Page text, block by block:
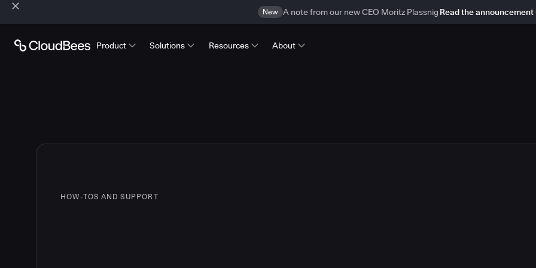
New A note from our new CEO Moritz Plassnig Read the announcement
Product Solutions Resources About
HOW-TOS AND SUPPORT